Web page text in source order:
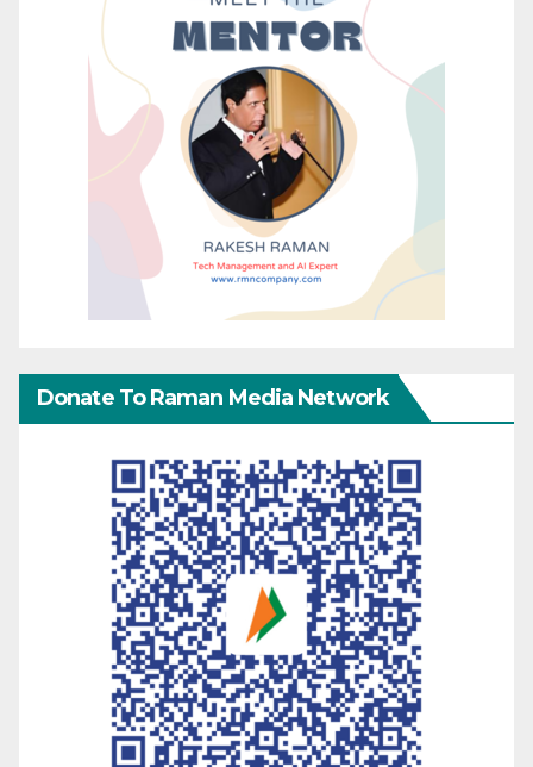
Donate To Raman Media Network